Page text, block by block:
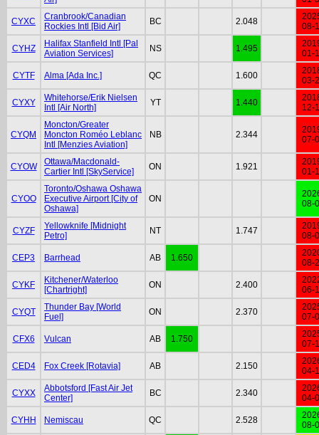
CYXC
Cranbrook/Canadian
Rockies Intl [Bid Air]
BC 2.048
08-
CYHZ
Halifax Stanfield Intl [Pal
Aviation Services]
NS 1.495
01-
CYTF Alma [Ada Inc.] QC 1.600
03-
CYXY
Whitehorse/Erik Nielsen
Intl [Air North]
YT 1.440
12-
CYQM
Moncton/Greater
Moncton Roméo Leblanc
Intl [Menzies Aviation]
NB 2.344
07-
CYOW
Ottawa/Macdonald-
Cartier Intl [SkyService]
ON 1.921
01-
CYOO
Toronto/Oshawa Oshawa
Executive Airport [City of
Oshawa]
ON
08-
CYZF
Yellowknife [Midnight
Petro]
NT 1.747
08-
CEP3 Barrhead AB 1.650
08-
CYKF
Kitchener/Waterloo
[Chartright]
ON 2.400
06-
CYQT
Thunder Bay [World
Fuel]
ON 2.370
07-
CFX6 Vulcan AB 1.750
07-
CED4 Fox Creek [Rotavia] AB 2.150
04-
CYXX
Abbotsford [Fast Air Jet
Center]
BC 2.340
04-
CYHH Nemiscau QC 2.528
08-